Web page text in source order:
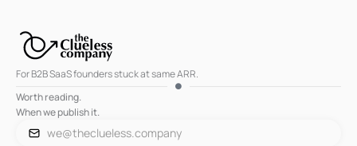
For B2B SaaS founders stuck at same ARR.
Worth reading.
When we publish it.
we@theclueless.company